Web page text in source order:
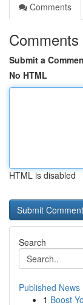
Comments
Comments
Submit a
No HTML
HTML is disabled
Search
Published News
1 Boost